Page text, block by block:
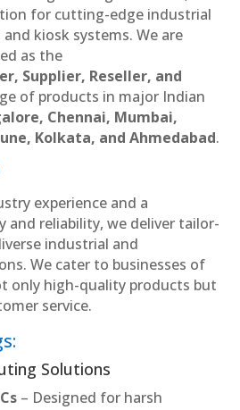
for cutting-edge industrial
kiosk systems. We are
as the
Supplier, Reseller, and
of products in major Indian
Chennai, Mumbai,
Kolkata, and Ahmedabad.
experience and a
reliability, we deliver tailor-
industrial and
We cater to businesses of
only high-quality products but
service.
Solutions
– Designed for harsh